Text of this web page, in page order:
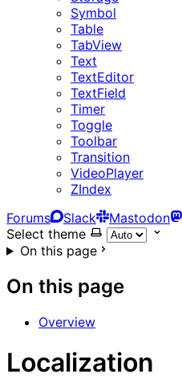
Symbol
Table
TabView
Text
TextEditor
TextField
Timer
Toggle
Toolbar
Transition
VideoPlayer
ZIndex
Forums
Slack Mastodon
Select theme
On this page
On this page
Overview
Localization